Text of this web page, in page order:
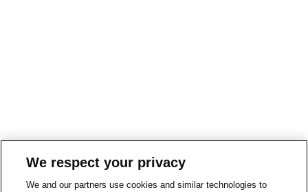
We respect your privacy
We and our partners use cookies and similar technologies to